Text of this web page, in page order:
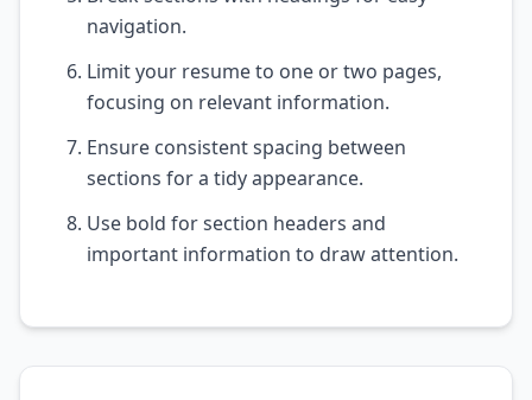
navigation.
Limit your resume to one or two pages,
focusing on relevant information.
Ensure consistent spacing between
sections for a tidy appearance.
Use bold for section headers and
important information to draw attention.